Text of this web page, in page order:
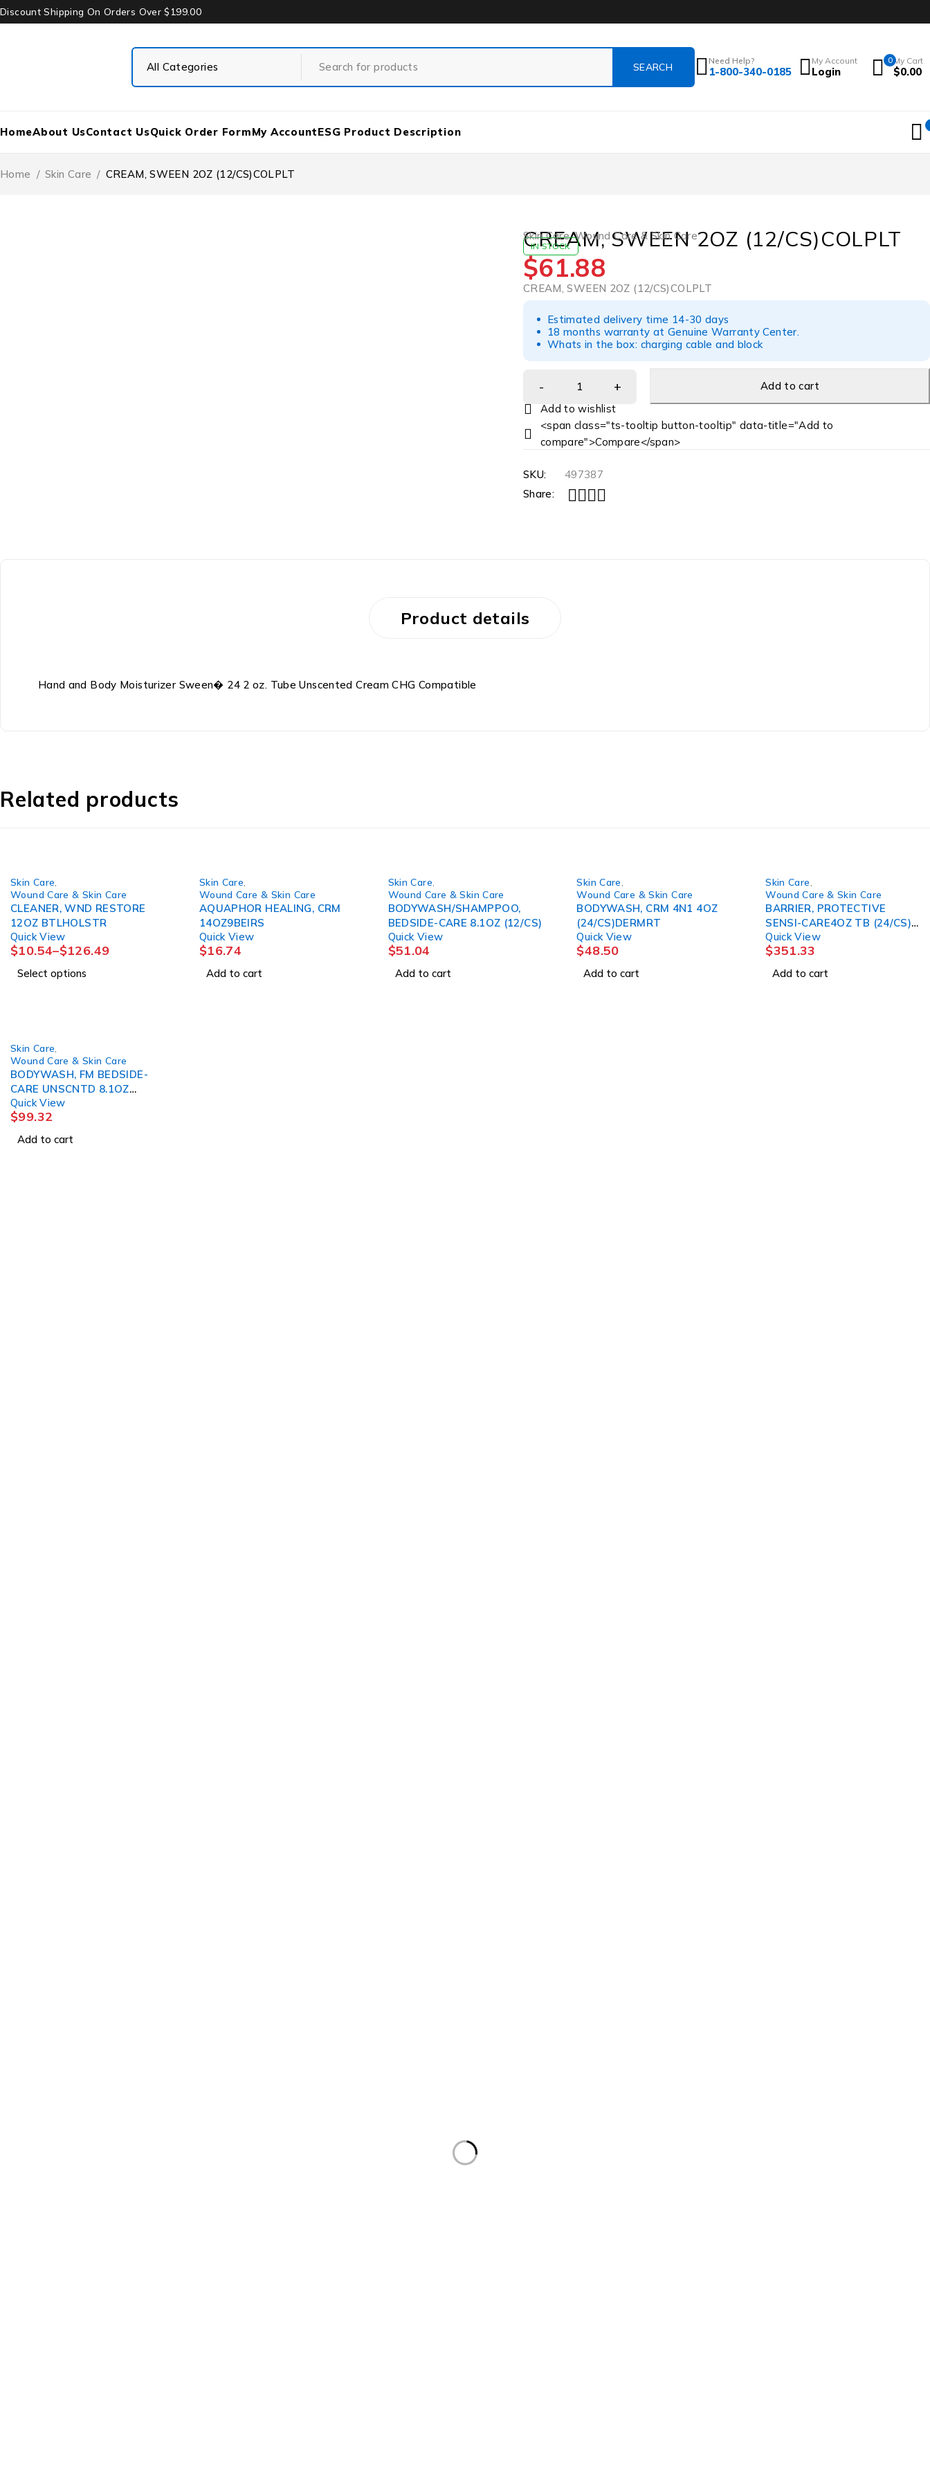
Discount Shipping On Orders Over $199.00
Need Help?
1-800-340-0185
My Account
Login
0 My Cart
$0.00
HomeAbout UsContact UsQuick Order FormMy AccountESG Product Description
Home / Skin Care / CREAM, SWEEN 2OZ (12/CS)COLPLT
Skin Care,Wound Care & Skin Care
CREAM, SWEEN 2OZ (12/CS)COLPLT
IN STOCK
$61.88
CREAM, SWEEN 2OZ (12/CS)COLPLT
Estimated delivery time 14-30 days
18 months warranty at Genuine Warranty Center.
Whats in the box: charging cable and block
Add to cart
<span class="ts-tooltip button-tooltip" data-title="Add to
compare">Compare</span>
SKU:
497387
Share:
Product details
Hand and Body Moisturizer Sween� 24 2 oz. Tube Unscented Cream CHG Compatible
Related products
Skin Care
Wound Care & Skin Care
CLEANER, WND RESTORE
12OZ BTLHOLSTR
Quick View
$10.54–$126.49
Select options
Skin Care
Wound Care & Skin Care
AQUAPHOR HEALING, CRM
14OZ9BEIRS
Quick View
$16.74
Add to cart
Skin Care
Wound Care & Skin Care
BODYWASH/SHAMPPOO,
BEDSIDE-CARE 8.1OZ (12/CS)
Quick View
$51.04
Add to cart
Skin Care
Wound Care & Skin Care
BODYWASH, CRM 4N1 4OZ
(24/CS)DERMRT
Quick View
$48.50
Add to cart
Skin Care
Wound Care & Skin Care
BARRIER, PROTECTIVE
SENSI-CARE4OZ TB (24/CS)
CONVTC
Quick View
$351.33
Add to cart
Skin Care
Wound Care & Skin Care
BODYWASH, FM BEDSIDE-
CARE UNSCNTD 8.1OZ
(12/CS)
Quick View
$99.32
Add to cart